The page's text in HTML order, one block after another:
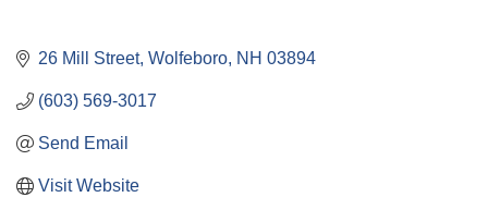
26 Mill Street Wolfeboro NH 03894
(603) 569-3017
Send Email
Visit Website